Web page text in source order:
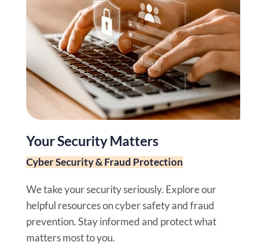
Your Security Matters
Cyber Security & Fraud Protection
We take your security seriously. Explore our
helpful resources on cyber safety and fraud
prevention. Stay informed and protect what
matters most to you.